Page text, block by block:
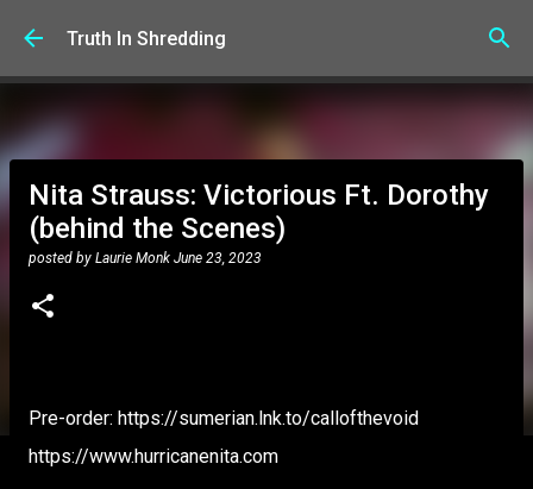
Skip to main content
Truth In Shredding
Nita Strauss: Victorious Ft. Dorothy
(behind the Scenes)
posted by Laurie Monk June 23, 2023
Pre-order: https://sumerian.lnk.to/callofthevoid
https://www.hurricanenita.com